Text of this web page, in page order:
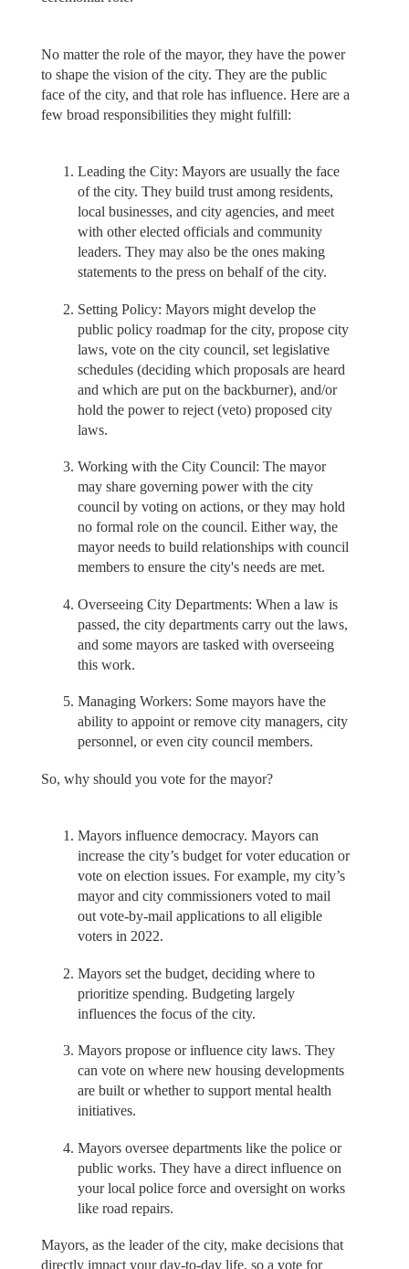
No matter the role of the mayor, they have the power
to shape the vision of the city. They are the public
face of the city, and that role has influence. Here are a
few broad responsibilities they might fulfill:
Leading the City: Mayors are usually the face
of the city. They build trust among residents,
local businesses, and city agencies, and meet
with other elected officials and community
leaders. They may also be the ones making
statements to the press on behalf of the city.
Setting Policy: Mayors might develop the
public policy roadmap for the city, propose city
laws, vote on the city council, set legislative
schedules (deciding which proposals are heard
and which are put on the backburner), and/or
hold the power to reject (veto) proposed city
laws.
Working with the City Council: The mayor
may share governing power with the city
council by voting on actions, or they may hold
no formal role on the council. Either way, the
mayor needs to build relationships with council
members to ensure the city's needs are met.
Overseeing City Departments: When a law is
passed, the city departments carry out the laws,
and some mayors are tasked with overseeing
this work.
Managing Workers: Some mayors have the
ability to appoint or remove city managers, city
personnel, or even city council members.
So, why should you vote for the mayor?
Mayors influence democracy. Mayors can
increase the city’s budget for voter education or
vote on election issues. For example, my city’s
mayor and city commissioners voted to mail
out vote-by-mail applications to all eligible
voters in 2022.
Mayors set the budget, deciding where to
prioritize spending. Budgeting largely
influences the focus of the city.
Mayors propose or influence city laws. They
can vote on where new housing developments
are built or whether to support mental health
initiatives.
Mayors oversee departments like the police or
public works. They have a direct influence on
your local police force and oversight on works
like road repairs.
Mayors, as the leader of the city, make decisions that
directly impact your day-to-day life, so a vote for